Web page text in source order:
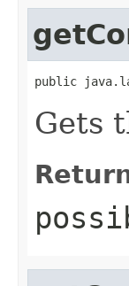
public
Gets